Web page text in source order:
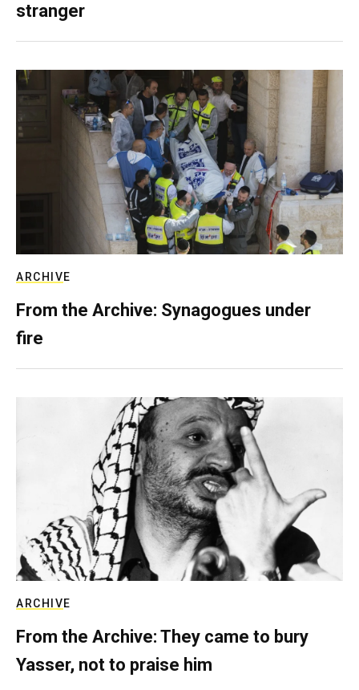
stranger
ARCHIVE
From the Archive: Synagogues under
fire
ARCHIVE
From the Archive: They came to bury
Yasser, not to praise him